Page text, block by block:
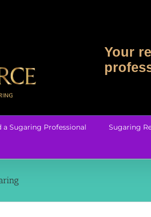
Your
a Sugaring Professional Sugaring